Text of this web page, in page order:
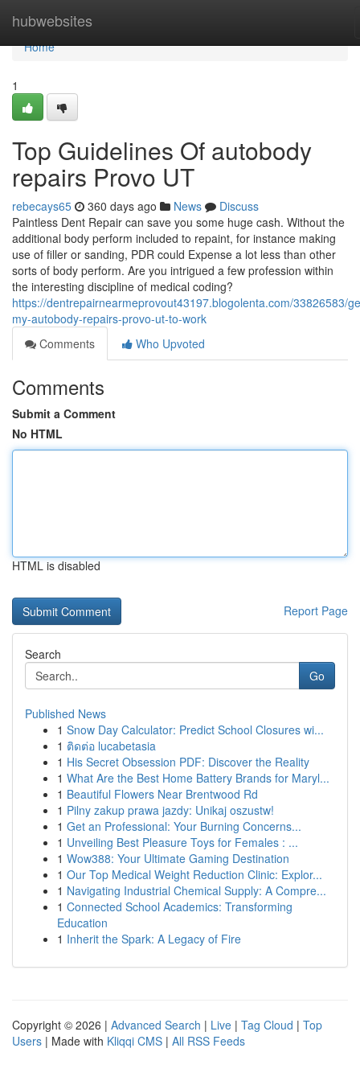
hubwebsites
Home
Home
1
Top Guidelines Of autobody
repairs Provo UT
rebecays65 360 days ago News
Discuss
Paintless Dent Repair can save you some huge cash. Without the
additional body perform included to repaint, for instance making
use of filler or sanding, PDR could Expense a lot less than other
sorts of body perform. Are you intrigued a few profession within
the interesting discipline of medical coding?
https://dentrepairnearmeprovout43197.blogolenta.com/33826583/
my-autobody-repairs-provo-ut-to-work
Comments
Who Upvoted
Comments
Submit a Comment
No HTML
HTML is disabled
Report Page
Search
Go
Published News
1 Snow Day Calculator: Predict School Closures wi...
1 ติดต่อ lucabetasia
1 His Secret Obsession PDF: Discover the Reality
1 What Are the Best Home Battery Brands for Maryl...
1 Beautiful Flowers Near Brentwood Rd
1 Pilny zakup prawa jazdy: Unikaj oszustw!
1 Get an Professional: Your Burning Concerns...
1 Unveiling Best Pleasure Toys for Females : ...
1 Wow388: Your Ultimate Gaming Destination
1 Our Top Medical Weight Reduction Clinic: Explor...
1 Navigating Industrial Chemical Supply: A Compre...
1 Connected School Academics: Transforming
Education
1 Inherit the Spark: A Legacy of Fire
Copyright © 2026 | Advanced Search | Live | Tag Cloud | Top
Users | Made with Kliqqi CMS | All RSS Feeds